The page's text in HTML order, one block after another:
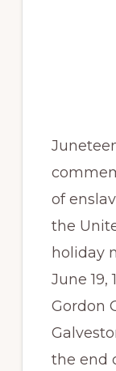
of
the
holiday
June 19,
Gordon
the end